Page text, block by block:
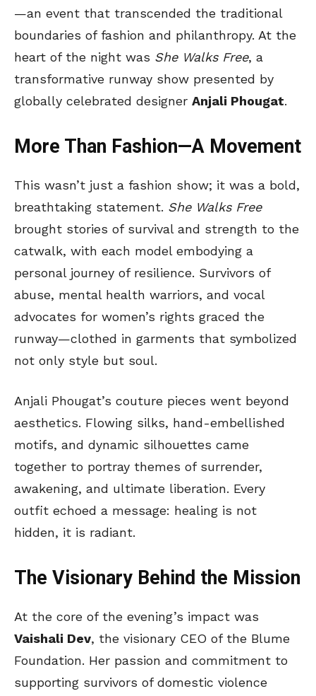
—an event that transcended the traditional
boundaries of fashion and philanthropy. At the
heart of the night was She Walks Free, a
transformative runway show presented by
globally celebrated designer Anjali Phougat.
More Than Fashion—A Movement
This wasn’t just a fashion show; it was a bold,
breathtaking statement. She Walks Free
brought stories of survival and strength to the
catwalk, with each model embodying a
personal journey of resilience. Survivors of
abuse, mental health warriors, and vocal
advocates for women’s rights graced the
runway—clothed in garments that symbolized
not only style but soul.
Anjali Phougat’s couture pieces went beyond
aesthetics. Flowing silks, hand-embellished
motifs, and dynamic silhouettes came
together to portray themes of surrender,
awakening, and ultimate liberation. Every
outfit echoed a message: healing is not
hidden, it is radiant.
The Visionary Behind the Mission
At the core of the evening’s impact was
Vaishali Dev, the visionary CEO of the Blume
Foundation. Her passion and commitment to
supporting survivors of domestic violence